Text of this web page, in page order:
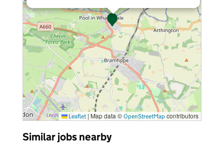
Leaflet | Map data © OpenStreetMap contributors
Similar jobs nearby